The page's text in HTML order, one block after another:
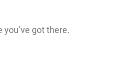
got there.